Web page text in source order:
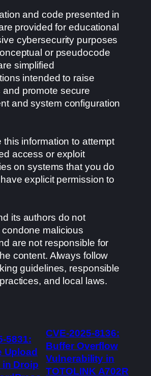
and code presented in
provided for educational
cybersecurity purposes
or pseudocode
simplified
intended to raise
promote secure
and system configuration
information to attempt
access or exploit
on systems that you do
explicit permission to
its authors do not
malicious
are not responsible for
content. Always follow
guidelines, responsible
and local laws.
5831:
Upload
Droip
CVE-2025-8136:
Buffer Overflow
Vulnerability in
TOTOLINK A702R